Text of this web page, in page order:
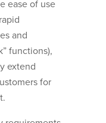
ease of use
and
functions),
extend
for